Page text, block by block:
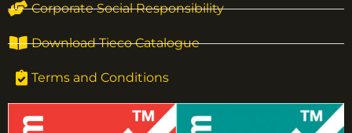
Corporate Social Responsibility
Download Tieco Catalogue
Terms and Conditions